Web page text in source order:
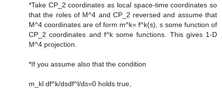
*Take CP_2 coordinates as local space-time coordinates so
that the roles of M^4 and CP_2 reversed and assume that
M^4 coordinates are of form m^k= f^k(s), s some function of
CP_2 coordinates and f^k some functions. This gives 1-D
M^4 projection.
*If you assume also that the condition
m_kl df^k/dsdf^l/ds=0 holds true,